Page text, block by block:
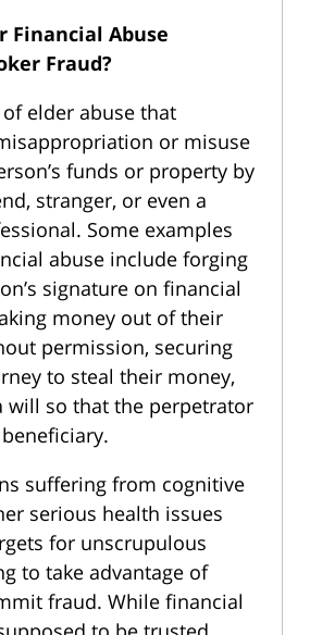
Financial Abuse
Fraud?
elder abuse that
or misuse
funds or property by
stranger, or even a
Some examples
abuse include forging
signature on financial
money out of their
permission, securing
to steal their money,
will so that the perpetrator
suffering from cognitive
serious health issues
for unscrupulous
to take advantage of
fraud. While financial